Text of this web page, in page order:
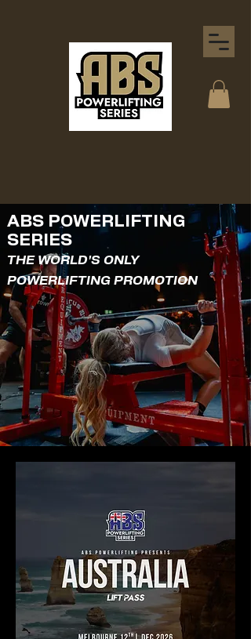
ABS POWERLIFTING
SERIES
THE WORLD'S ONLY
POWERLIFTING PROMOTION